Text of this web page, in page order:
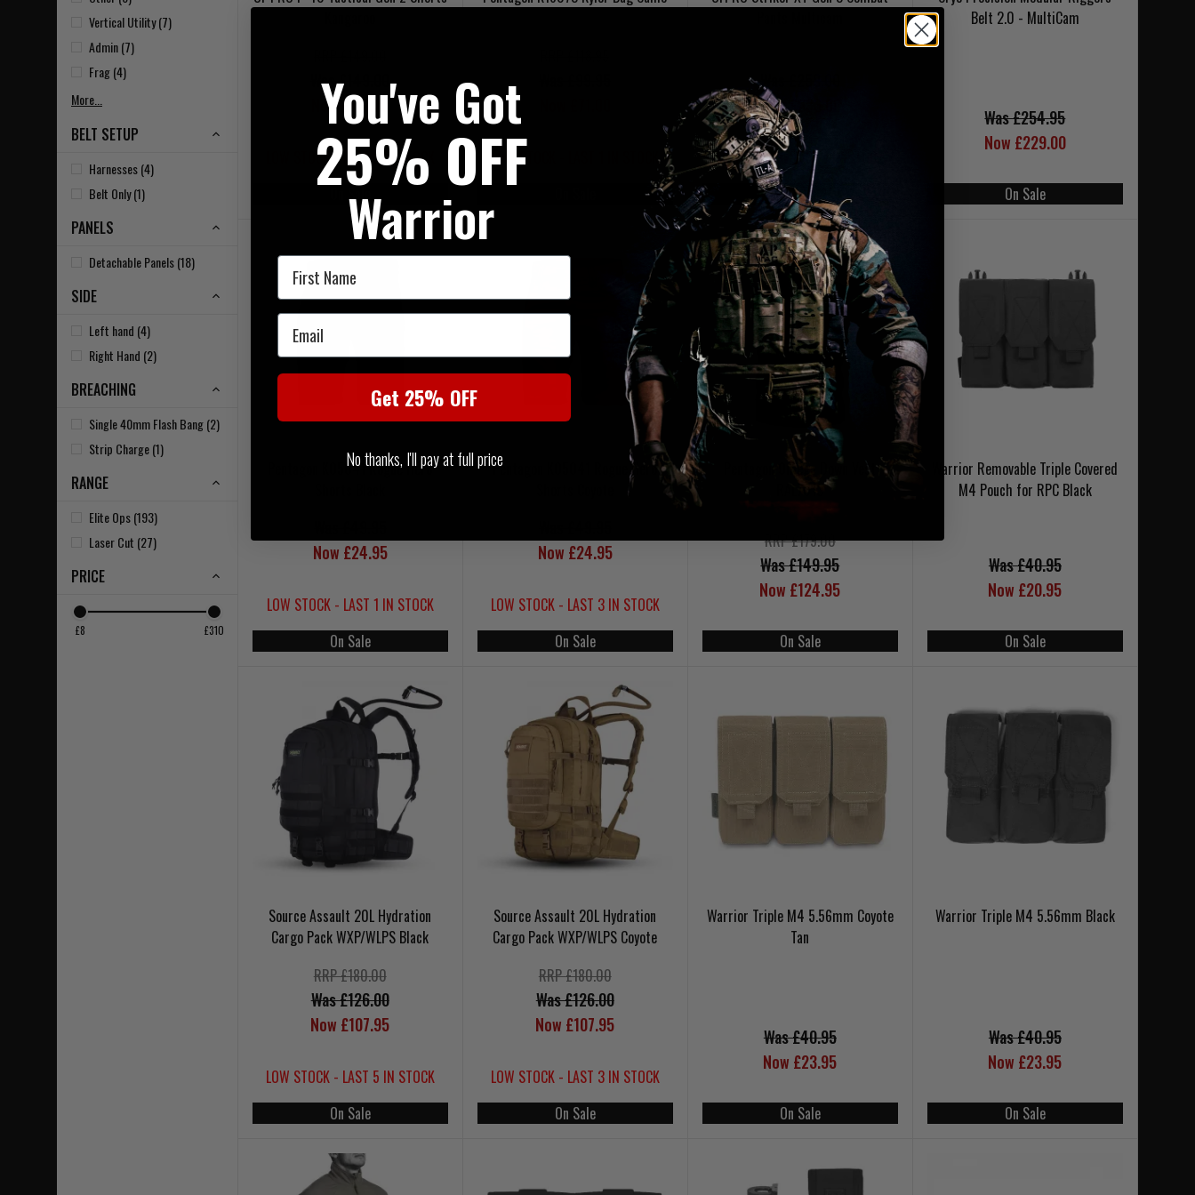
Vertical Utility (7)
Admin (7)
Frag (4)
More...
BELT SETUP
Harnesses (4)
Belt Only (1)
PANELS
Detachable Panels (18)
SIDE
Left hand (4)
Right Hand (2)
BREACHING
Single 40mm Flash Bang (2)
Strip Charge (1)
RANGE
Elite Ops (193)
Laser Cut (27)
PRICE
£8 £310
Was £149.00
Now £119.20
LOW STOCK - LAST 3 IN STOCK
On Sale
LOW STOCK - LAST 1 IN STOCK
Was £259.00
Now £233.00
LOW STOCK - LAST 1 IN STOCK
On Sale
Belt 2.0 - MultiCam
Was £254.95
Now £229.00
On Sale
Pentagon K05041 Rogue Hero
Now £24.95
LOW STOCK - LAST 1 IN STOCK
On Sale
Pentagon K05041 Rogue Hero
Now £24.95
LOW STOCK - LAST 3 IN STOCK
On Sale
Pentagon Omega Down Vest
RAL7013
RRP £179.00
Was £149.95
Now £124.95
On Sale
Warrior Removable Triple Covered
M4 Pouch for RPC Black
Was £40.95
Now £20.95
On Sale
Source Assault 20L Hydration
Cargo Pack WXP/WLPS Black
RRP £180.00
Was £126.00
Now £107.95
LOW STOCK - LAST 5 IN STOCK
On Sale
Source Assault 20L Hydration
Cargo Pack WXP/WLPS Coyote
RRP £180.00
Was £126.00
Now £107.95
LOW STOCK - LAST 3 IN STOCK
On Sale
Warrior Triple M4 5.56mm Coyote
Tan
Was £40.95
Now £23.95
On Sale
Warrior Triple M4 5.56mm Black
Was £40.95
Now £23.95
On Sale
You've Got
25% OFF
Warrior
First Name
Email
Get 25% OFF
No thanks, I'll pay at full price